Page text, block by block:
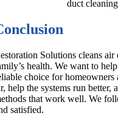
duct
Solutions cleans
health. We want to
choice for homeowners
help the systems run better,
that work well. We
satisfied.